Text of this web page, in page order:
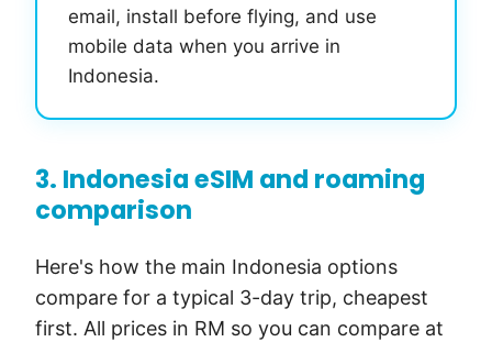
email, install before flying, and use
mobile data when you arrive in
Indonesia.
3. Indonesia eSIM and roaming
comparison
Here's how the main Indonesia options
compare for a typical 3-day trip, cheapest
first. All prices in RM so you can compare at